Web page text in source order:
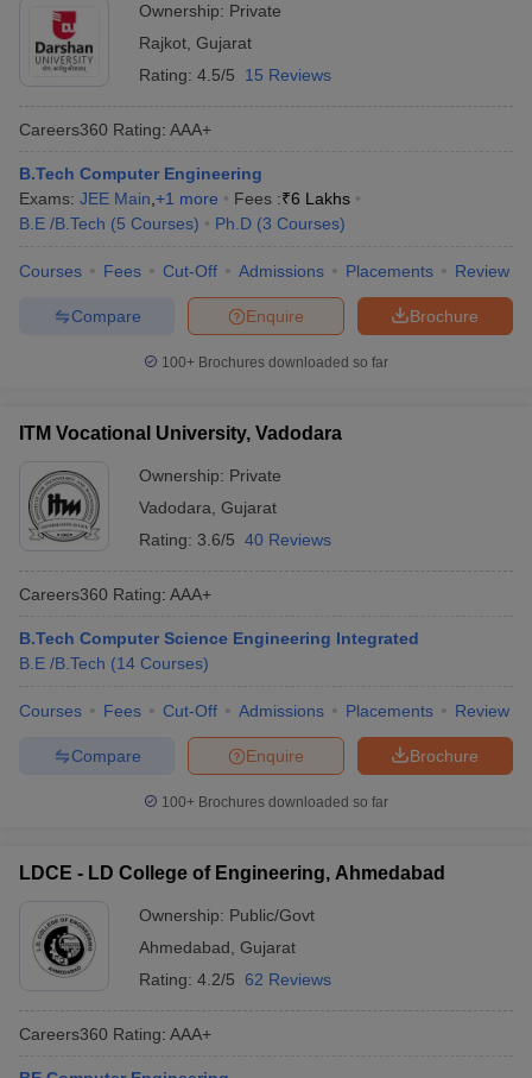
Ownership: Private
Rajkot Gujarat
Rating: 4.5/5 15 Reviews
Careers360 Rating: AAA+
B.Tech Computer Engineering
Exams: JEE Main +1 more Fees :₹6 Lakhs
B.E /B.Tech (5 Courses) Ph.D (3 Courses)
Courses Fees Cut-Off Admissions Placements Review
Brochure
Enquire
Compare
100+ Brochures downloaded so far
ITM Vocational University, Vadodara
Ownership: Private
Vadodara Gujarat
Rating: 3.6/5 40 Reviews
Careers360 Rating: AAA+
B.Tech Computer Science Engineering Integrated
B.E /B.Tech (14 Courses)
Courses Fees Cut-Off Admissions Placements Review
Brochure
Enquire
Compare
100+ Brochures downloaded so far
LDCE - LD College of Engineering, Ahmedabad
Ownership: Public/Govt
Ahmedabad Gujarat
Rating: 4.2/5 62 Reviews
Careers360 Rating: AAA+